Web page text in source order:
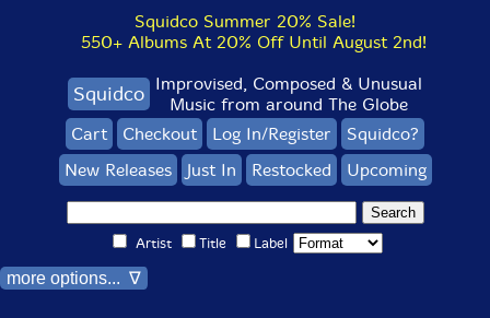
Squidco Summer 20% Sale!
550+ Albums At 20% Off Until August 2nd!
Squidco Improvised, Composed & Unusual
Music from around The Globe
Cart
Checkout Log In/Register
Squidco?
New Releases
Just In Restocked Upcoming
Artist Title Label
more options... ∇